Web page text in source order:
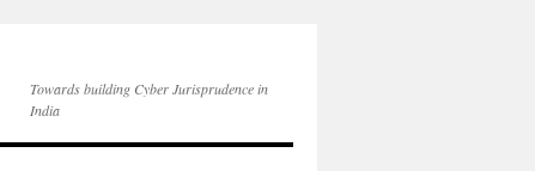
Towards building Cyber Jurisprudence in
India